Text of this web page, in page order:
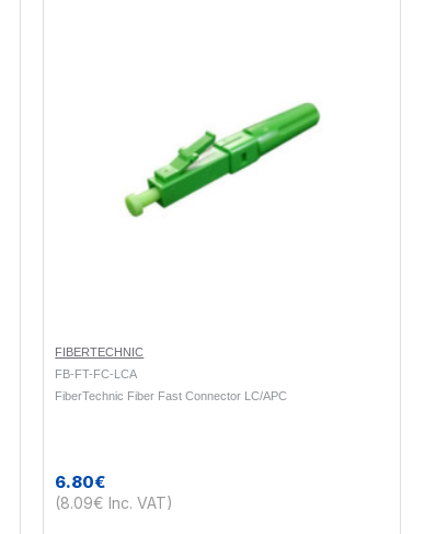
FIBERTECHNIC
FB-FT-FC-LCA
FiberTechnic Fiber Fast Connector LC/APC
6.80€
(8.09€ Inc. VAT)